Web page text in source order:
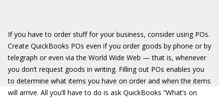
If you have to order stuff for your business, consider using POs.
Create QuickBooks POs even if you order goods by phone or by
telegraph or even via the World Wide Web — that is, whenever
you don’t request goods in writing. Filling out POs enables you
to determine what items you have on order and when the items
will arrive. All you’ll have to do is ask QuickBooks “What’s on